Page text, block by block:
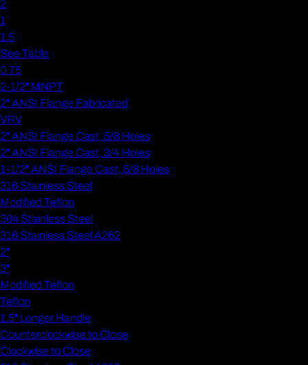
2
1
1.5
See Table
0.75
2-1/2" MNPT
2" ANSI Flange Fabricated
VRV
2" ANSI Flange Cast, 5/8 Holes
2" ANSI Flange Cast, 3/4 Holes
1-1/2" ANSI Flange Cast, 5/8 Holes
316 Stainless Steel
Modified Teflon
304 Stainless Steel
316 Stainless Steel A262
2"
3"
Modified Teflon
Teflon
1.5" Longer Handle
Counterclockwise to Close
Clockwise to Close